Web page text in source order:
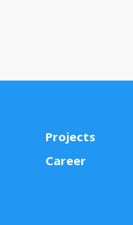
Projects
Сareer